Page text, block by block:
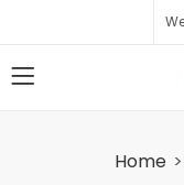
Home